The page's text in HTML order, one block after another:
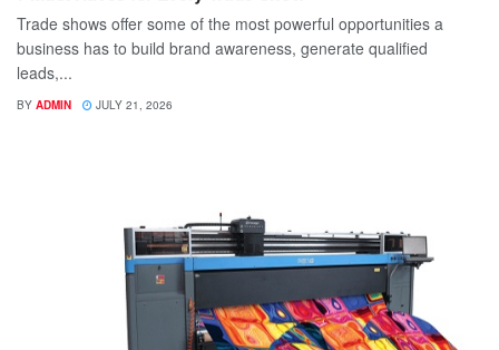
Trade shows offer some of the most powerful opportunities a
business has to build brand awareness, generate qualified
leads,...
BY ADMIN JULY 21, 2026